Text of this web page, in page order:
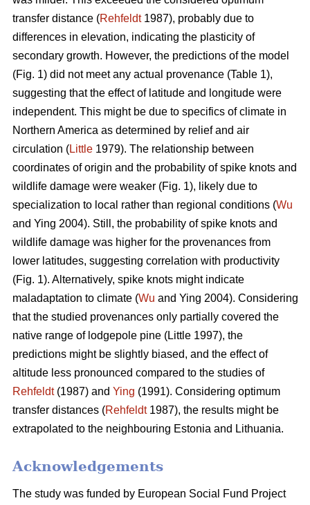
transfer distance (Rehfeldt1987), probably due to
differences in elevation, indicating the plasticity of
secondary growth. However, the predictions of the model
(Fig. 1) did not meet any actual provenance (Table 1),
suggesting that the effect of latitude and longitude were
independent. This might be due to specifics of climate in
Northern America as determined by relief and air
circulation (Little 1979). The relationship between
coordinates of origin and the probability of spike knots and
wildlife damage were weaker (Fig. 1), likely due to
specialization to local rather than regional conditions (Wu
and Ying 2004). Still, the probability of spike knots and
wildlife damage was higher for the provenances from
lower latitudes, suggesting correlation with productivity
(Fig. 1). Alternatively, spike knots might indicate
maladaptation to climate (Wu and Ying 2004). Considering
that the studied provenances only partially covered the
native range of lodgepole pine (Little 1997), the
predictions might be slightly biased, and the effect of
altitude less pronounced compared to the studies of
Rehfeldt(1987) and Ying (1991). Considering optimum
transfer distances (Rehfeldt1987), the results might be
extrapolated to the neighbouring Estonia and Lithuania.
Acknowledgements
The study was funded by European Social Fund Project